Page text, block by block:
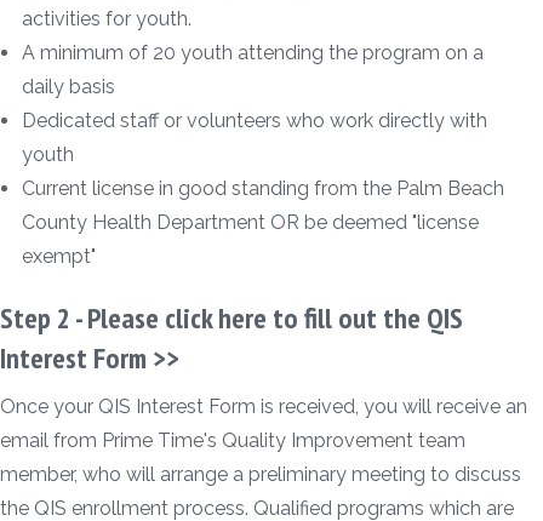
activities for youth.
A minimum of 20 youth attending the program on a
daily basis
Dedicated staff or volunteers who work directly with
youth
Current license in good standing from the Palm Beach
County Health Department OR be deemed "license
exempt"
Step 2 -Please click here to fill out the QIS
Interest Form >>
Once your QIS Interest Form is received, you will receive an
email from Prime Time's Quality Improvement team
member, who will arrange a preliminary meeting to discuss
the QIS enrollment process. Qualified programs which are